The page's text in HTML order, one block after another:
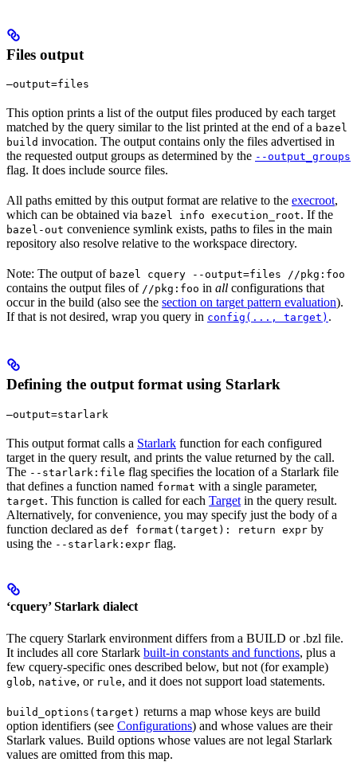
Files output
—output=files
This option prints a list of the output files produced by each target
matched by the query similar to the list printed at the end of a bazel
build invocation. The output contains only the files advertised in
the requested output groups as determined by the --output_groups
flag. It does include source files.
All paths emitted by this output format are relative to the execroot,
which can be obtained via bazel info execution_root. If the
bazel-out convenience symlink exists, paths to files in the main
repository also resolve relative to the workspace directory.
Note: The output of bazel cquery --output=files //pkg:foo
contains the output files of //pkg:foo in all configurations that
occur in the build (also see the section on target pattern evaluation).
If that is not desired, wrap you query in config(..., target) .
Defining the output format using Starlark
—output=starlark
This output format calls a Starlark function for each configured
target in the query result, and prints the value returned by the call.
The --starlark:file flag specifies the location of a Starlark file
that defines a function named format with a single parameter,
target. This function is called for each Target in the query result.
Alternatively, for convenience, you may specify just the body of a
function declared as def format(target): return expr by
using the --starlark:expr flag.
‘cquery’ Starlark dialect
The cquery Starlark environment differs from a BUILD or .bzl file.
It includes all core Starlark built-in constants and functions, plus a
few cquery-specific ones described below, but not (for example)
glob, native, or rule, and it does not support load statements.
build_options(target) returns a map whose keys are build
option identifiers (see Configurations) and whose values are their
Starlark values. Build options whose values are not legal Starlark
values are omitted from this map.